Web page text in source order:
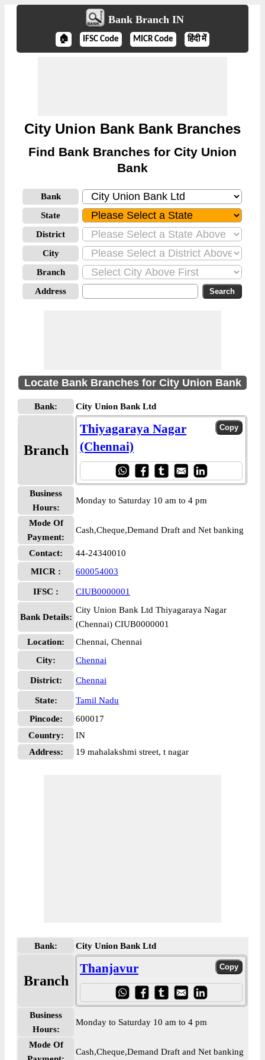
Bank Branch IN
🏠 IFSC Code MICR Code हिंदी में
City Union Bank Bank Branches
Find Bank Branches for City Union
Bank
Bank
State
District
City
Branch
Address
Locate Bank Branches for City Union Bank
Bank: City Union Bank Ltd
Branch
Thiyagaraya Nagar
(Chennai)
Business
Hours:
Monday to Saturday 10 am to 4 pm
Mode Of
Payment:
Cash,Cheque,Demand Draft and Net banking
Contact:
44-24340010
MICR :
600054003
IFSC : CIUB0000001
Bank Details:
City Union Bank Ltd Thiyagaraya Nagar
(Chennai) CIUB0000001
Location:
Chennai, Chennai
City:
Chennai
District: Chennai
State:
Tamil Nadu
Pincode:
600017
Country:
IN
Address:
19 mahalakshmi street, t nagar
Bank: City Union Bank Ltd
Branch
Thanjavur
Business
Hours:
Monday to Saturday 10 am to 4 pm
Mode Of
Cash,Cheque,Demand Draft and Net banking